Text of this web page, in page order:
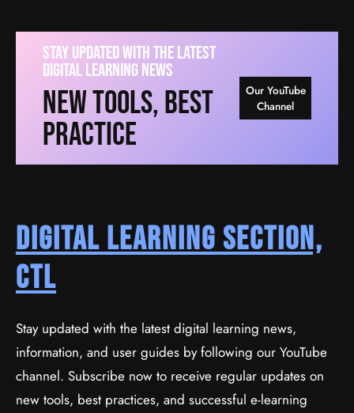
Create A Business Website With
Stay Updated With The Latest
Digital Learning News
New Tools, Best
Practice
Our YouTube
Channel
Digital Learning Section,
CTL
Stay updated with the latest digital learning news,
information, and user guides by following our YouTube
channel. Subscribe now to receive regular updates on
new tools, best practices, and successful e-learning